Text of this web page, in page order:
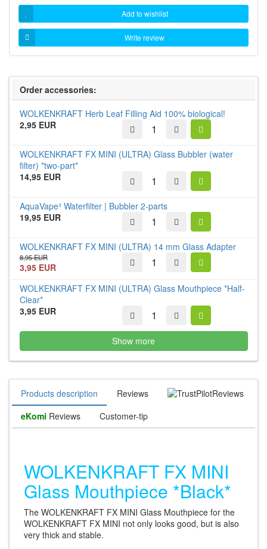
Add to wishlist
Write review
Order accessories:
WOLKENKRAFT Herb Leaf Filling Aid 100% biological!
2,95 EUR
WOLKENKRAFT FX MINI (ULTRA) Glass Bubbler (water
filter) *two-part*
14,95 EUR
AquaVape³ Waterfilter | Bubbler 2-parts
19,95 EUR
WOLKENKRAFT FX MINI (ULTRA) 14 mm Glass Adapter
8,95 EUR
3,95 EUR
WOLKENKRAFT FX MINI (ULTRA) Glass Mouthpiece *Half-
Clear*
3,95 EUR
Show more
Products description Reviews
Reviews
eKomi Reviews Customer-tip
WOLKENKRAFT FX MINI
Glass Mouthpiece *Black*
The WOLKENKRAFT FX MINI Glass Mouthpiece for the
WOLKENKRAFT FX MINI not only looks good, but is also
very thick and stable.